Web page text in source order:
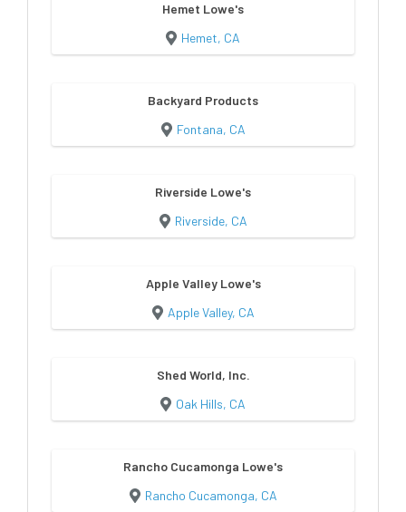
Hemet Lowe's
Hemet, CA
Backyard Products
Fontana, CA
Riverside Lowe's
Riverside, CA
Apple Valley Lowe's
Apple Valley, CA
Shed World, Inc.
Oak Hills, CA
Rancho Cucamonga Lowe's
Rancho Cucamonga, CA